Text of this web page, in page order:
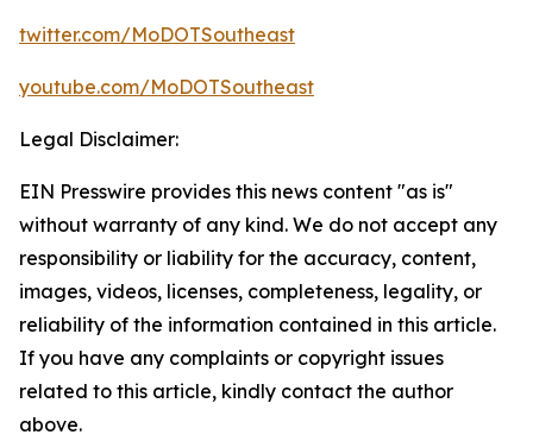
twitter.com/MoDOTSoutheast
youtube.com/MoDOTSoutheast
Legal Disclaimer:
EIN Presswire provides this news content "as is"
without warranty of any kind. We do not accept any
responsibility or liability for the accuracy, content,
images, videos, licenses, completeness, legality, or
reliability of the information contained in this article.
If you have any complaints or copyright issues
related to this article, kindly contact the author
above.